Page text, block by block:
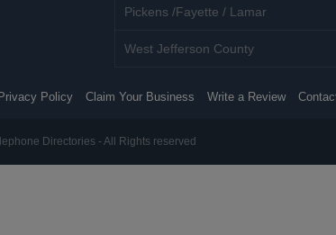
Pickens /Fayette / Lamar
West Jefferson County
Privacy Policy Claim Your Business Write a Review
Directories - All Rights reserved